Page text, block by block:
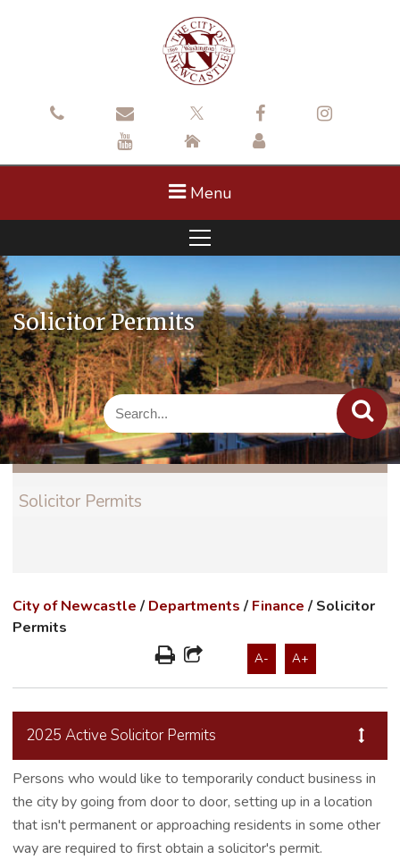
Menu
Solicitor Permits
Solicitor Permits
City of Newcastle / Departments / Finance / Solicitor
Permits
A- A+
2025 Active Solicitor Permits
Persons who would like to temporarily conduct business in
the city by going from door to door, setting up in a location
that isn't permanent or approaching residents in some other
way are required to first obtain a solicitor's permit.